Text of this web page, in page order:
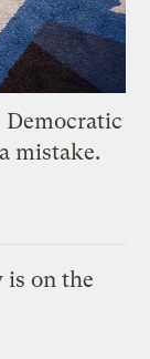
Democratic
mistake.
is on the